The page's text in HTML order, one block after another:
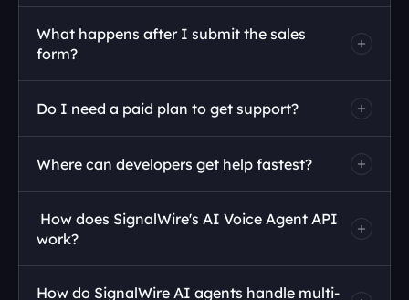
What happens after I submit the sales
form?
Do I need a paid plan to get support?
Where can developers get help fastest?
work?
How do SignalWire AI agents handle multi-